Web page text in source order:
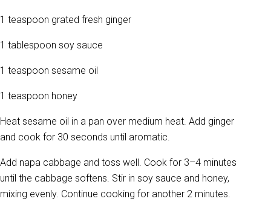
1 teaspoon grated fresh ginger
1 tablespoon soy sauce
1 teaspoon sesame oil
1 teaspoon honey
Heat sesame oil in a pan over medium heat. Add ginger
and cook for 30 seconds until aromatic.
Add napa cabbage and toss well. Cook for 3–4 minutes
until the cabbage softens. Stir in soy sauce and honey,
mixing evenly. Continue cooking for another 2 minutes.